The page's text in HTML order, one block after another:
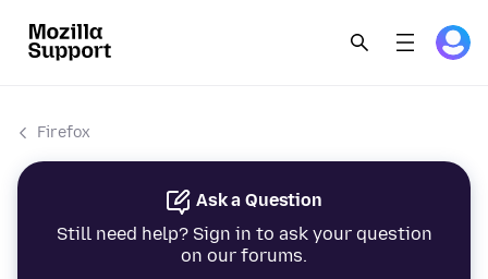
Firefox
Ask a Question
Still need help? Sign in to ask your question
on our forums.